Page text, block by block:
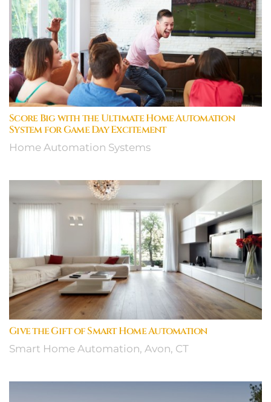
Score Big with the Ultimate Home Automation
System for Game Day Excitement
Home Automation Systems
Give the Gift of Smart Home Automation
Smart Home Automation, Avon, CT